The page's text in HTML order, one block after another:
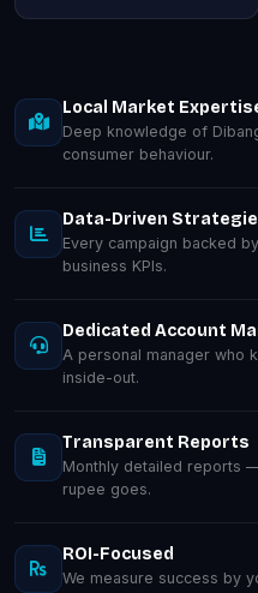
Local Market
Deep knowledge of
consumer behaviour.
Data-Driven
Every campaign backed
business KPIs.
Dedicated Account
A personal manager who
inside-out.
Transparent Reports
Monthly detailed reports
rupee goes.
ROI-Focused
We measure success by